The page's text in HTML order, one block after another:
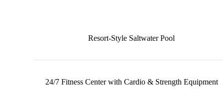
Resort-Style Saltwater Pool
24/7 Fitness Center with Cardio & Strength Equipment